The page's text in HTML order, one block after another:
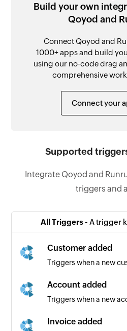
Build your own
Qoyod and
Connect Qoyod and
1000+ apps and build
using our no-code drag
comprehensive
Connect your
Supported
Integrate Qoyod and
triggers and
All Triggers - A trigger
Customer added
Triggers when a new
Account added
Triggers when a new
Invoice added